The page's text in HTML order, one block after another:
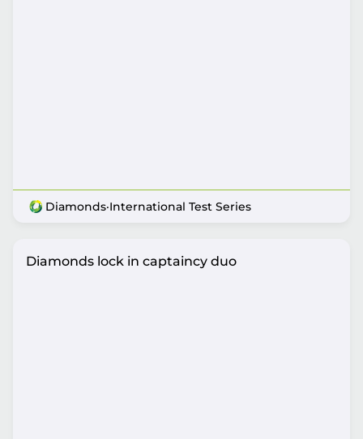
Diamonds·International Test Series
Diamonds lock in captaincy duo